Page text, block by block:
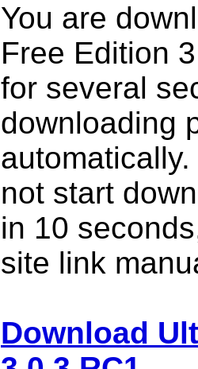
You are
Free Edition
for several
downloading
not start
in 10
site link
Download